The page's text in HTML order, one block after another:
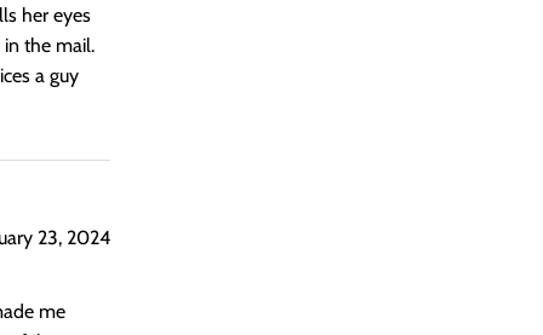
her eyes
the mail.
a guy
23, 2024
me